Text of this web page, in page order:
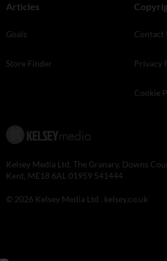
Articles
Goals
Store Finder
Contact
Privacy
Cookie
Kelsey Media Ltd, The Granary, Downs
Kent, ME18 6AL 01959 541444
© 2026 Kelsey Media Ltd . kelsey.co.uk